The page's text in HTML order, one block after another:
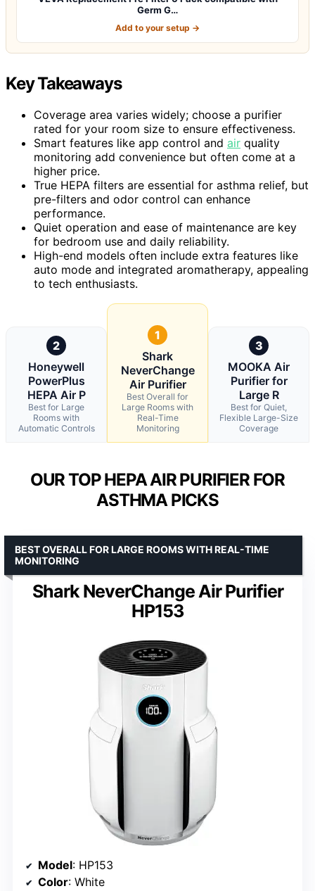
Germ G…
Add to your setup →
Key Takeaways
Coverage area varies widely; choose a purifier
rated for your room size to ensure effectiveness.
Smart features like app control and air quality
monitoring add convenience but often come at a
higher price.
True HEPA filters are essential for asthma relief, but
pre-filters and odor control can enhance
performance.
Quiet operation and ease of maintenance are key
for bedroom use and daily reliability.
High-end models often include extra features like
auto mode and integrated aromatherapy, appealing
to tech enthusiasts.
2
Honeywell
PowerPlus
HEPA Air P
Best for Large
Rooms with
Automatic Controls
1
Shark
NeverChange
Air Purifier
Best Overall for
Large Rooms with
Real-Time
Monitoring
3
MOOKA Air
Purifier for
Large R
Best for Quiet,
Flexible Large-Size
Coverage
OUR TOP HEPA AIR PURIFIER FOR
ASTHMA PICKS
Shark NeverChange Air Purifier
HP153
BEST OVERALL FOR LARGE ROOMS WITH REAL-TIME
MONITORING
Model: HP153
Color: White